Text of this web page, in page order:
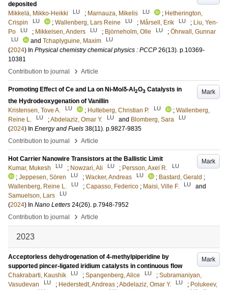
deposited
Mikkelä, Mikko-Heikki
LU ; Marnauza, Mikelis LU ; Hetherington,
Crispin
LU ; Wallenberg, Lars Reine LU ; Mårsell, Erik LU ; Liu, Yen-
Po
LU ; Mikkelsen, Anders LU ; Björneholm, Olle LU ; Öhrwall, Gunnar
LU and Tchaplyguine, Maxim LU
(2024) In Physical chemistry chemical physics : PCCP 26(13). p.10369-
10381
Contribution to journal
› Article
Mark
Promoting Effect of Ce and La on Ni-Mo/δ-Al 2O3 Catalysts in
the Hydrodeoxygenation of Vanillin
Kristensen, Tove A.
LU ; Hulteberg, Christian P. LU ; Wallenberg,
Reine L.
LU ;Abdelaziz, Omar Y. LU and Blomberg, Sara LU
(2024) In Energy and Fuels 38(11) p.9827-9835
Contribution to journal
› Article
Mark
Hot Carrier Nanowire Transistors at the Ballistic Limit
Kumar, Mukesh
LU ; Nowzari, Ali LU ; Persson, Axel R. LU
; Jeppesen, Sören LU ; Wacker, Andreas LU ; Bastard, Gerald ;
Wallenberg, Reine L.
LU ; Capasso, Federico ; Maisi, Ville F. LU
and
Samuelson, Lars
LU
(2024) In Nano Letters 24(26) p.7948-7952
Contribution to journal
› Article
2023
Mark
Acceptorless dehydrogenation of 4-methylpiperidine by
supported pincer-ligated iridium catalysts in continuous flow
Chakrabarti, Kaushik
LU ; Spangenberg, Alice LU ; Subramaniyan,
Vasudevan
LU ; Hederstedt, Andreas ;Abdelaziz, Omar Y. LU ; Polukeev,